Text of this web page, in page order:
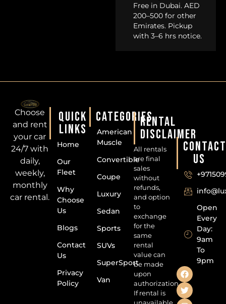
Free in Dubai. AED
200–500 for other
Emirates. Pickup
with 3–6 hrs notice.
Choose
and rent
your car
24/7 with
daily,
weekly,
monthly
car rental.
QUICK
LINKS
Home
Our
Fleet
Why
Choose
Us
Blogs
Contact
Us
Privacy
Policy
CATEGORIES
American
Muscle
Convertible
Coupe
Luxury
Sedan
Sports
SUVs
SuperSport
Van
RENTAL
DISCLAIMER
All rentals
are final
sales
without
refunds,
and option
to
exchange
for the
same
rental
value can
be made
upon
authorization.
If rental is
CONTACT
US
Open
Every
Day:
9am
To
9pm